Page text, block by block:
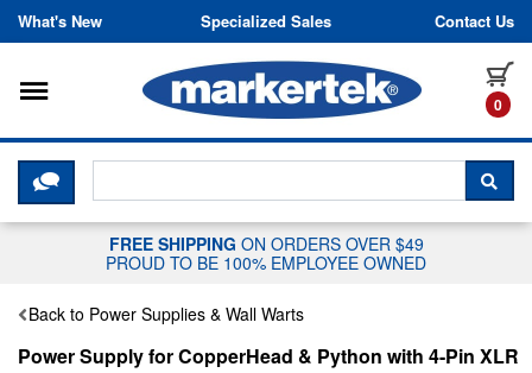
Skip to content
What's New Specialized Sales Contact Us
0
Toggle navigation
CLICK HERE TO CHAT WITH A
FREE SHIPPING ON ORDERS OVER $49
PROUD TO BE 100% EMPLOYEE OWNED
Back to Power Supplies & Wall Warts
Power Supply for CopperHead & Python with 4-Pin XLR